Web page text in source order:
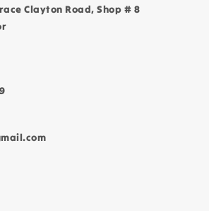
Clayton Road, Shop # 8